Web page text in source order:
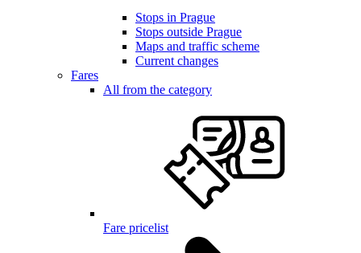
Stops in Prague
Stops outside Prague
Maps and traffic scheme
Current changes
Fares
All from the category
Fare pricelist